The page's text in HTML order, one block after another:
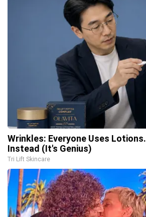
Wrinkles: Everyone Uses
Instead (It's Genius)
Tri Lift Skincare